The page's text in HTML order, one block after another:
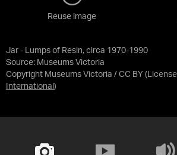
Jar - Lumps of Resin, circa 1970-1990
Source: Museums Victoria
Copyright Museums Victoria / CC BY
International )
Reuse image